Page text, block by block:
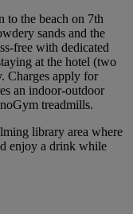
to the beach on 7th
sands and the
free with dedicated
at the hotel (two
Charges apply for
an indoor-outdoor
treadmills.
library area where
enjoy a drink while